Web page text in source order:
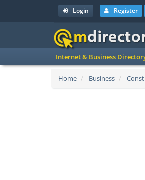
Login Register
Internet & Business
Home Business